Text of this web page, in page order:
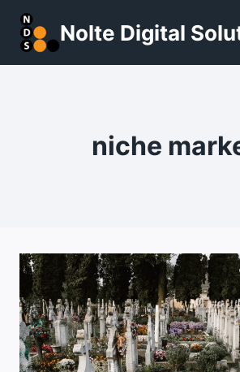
Skip
content
Nolte Digital
niche